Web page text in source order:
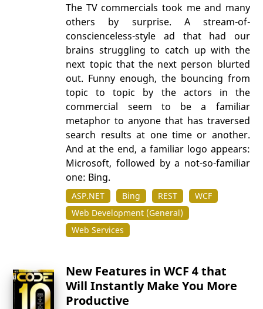
The TV commercials took me and many
others by surprise. A stream-of-
conscienceless-style ad that had our
brains struggling to catch up with the
next topic that the next person blurted
out. Funny enough, the bouncing from
topic to topic by the actors in the
commercial seem to be a familiar
metaphor to anyone that has traversed
search results at one time or another.
And at the end, a familiar logo appears:
Microsoft, followed by a not-so-familiar
one: Bing.
ASP.NET Bing REST
WCF
Web Development (General)
Web Services
New Features in WCF 4 that
Will Instantly Make You More
Productive